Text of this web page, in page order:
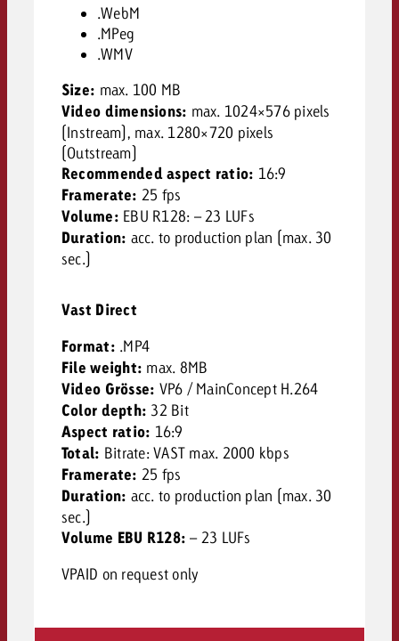
.WebM
.MPeg
.WMV
Size: max. 100 MB
Video dimensions: max. 1024×576 pixels
(Instream), max. 1280×720 pixels
(Outstream)
Recommended aspect ratio: 16:9
Framerate: 25 fps
Volume: EBU R128: – 23 LUFs
Duration: acc. to production plan (max. 30
sec.)
Vast Direct
Format: .MP4
File weight: max. 8MB
Video Grösse: VP6 / MainConcept H.264
Color depth: 32 Bit
Aspect ratio: 16:9
Total: Bitrate: VAST max. 2000 kbps
Framerate: 25 fps
Duration: acc. to production plan (max. 30
sec.)
Volume EBU R128: – 23 LUFs
VPAID on request only